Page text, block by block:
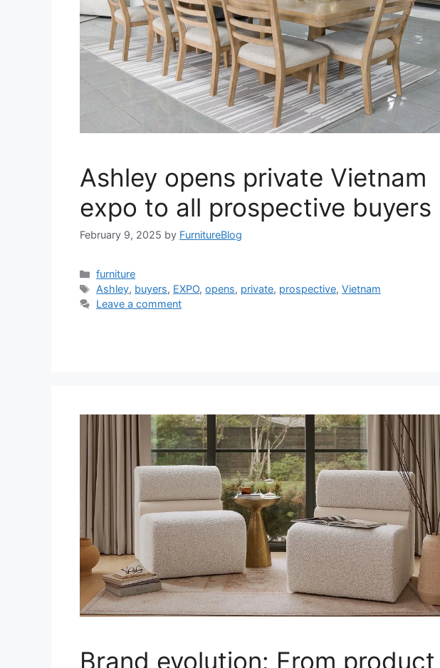
Ashley opens private Vietnam
expo to all prospective buyers
February 9, 2025 by FurnitureBlog
Categories
furniture
Tags
Ashley, buyers, EXPO,opens, private, prospective,Vietnam
Leave a comment
Brand evolution: From product